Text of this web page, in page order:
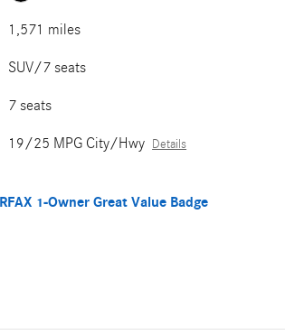
1,571 miles
SUV/7 seats
7 seats
19/25 MPG City/Hwy Details